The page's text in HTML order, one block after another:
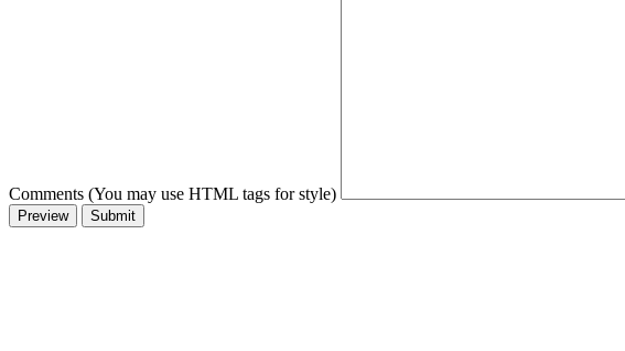
Comments (You may use HTML tags for style)